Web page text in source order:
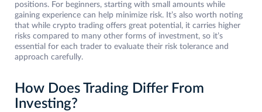
positions. For beginners, starting with small amounts while
gaining experience can help minimize risk. It’s also worth noting
that while crypto trading offers great potential, it carries higher
risks compared to many other forms of investment, so it’s
essential for each trader to evaluate their risk tolerance and
approach carefully.
How Does Trading Differ From
Investing?